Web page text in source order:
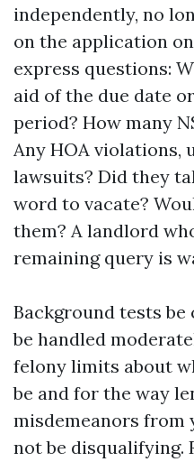
independently, no
on the application
express questions:
aid of the due date
period? How many
Any HOA violations,
lawsuits? Did they
word to vacate?
them? A landlord
remaining query is
Background tests
be handled
felony limits about
be and for the way
misdemeanors from
not be disqualifying.